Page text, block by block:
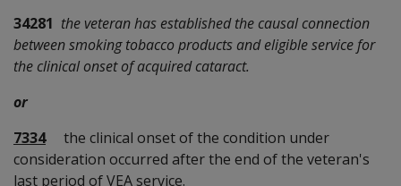
34281 the veteran has established the causal connection
between smoking tobacco products and eligible service for
the clinical onset of acquired cataract.
or
7334the clinical onset of the condition under
consideration occurred after the end of the veteran's
last period of VEA service.